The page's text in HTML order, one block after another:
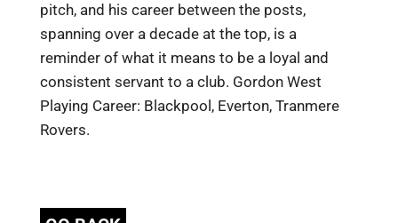
pitch, and his career between the posts,
spanning over a decade at the top, is a
reminder of what it means to be a loyal and
consistent servant to a club. Gordon West
Playing Career: Blackpool, Everton, Tranmere
Rovers.